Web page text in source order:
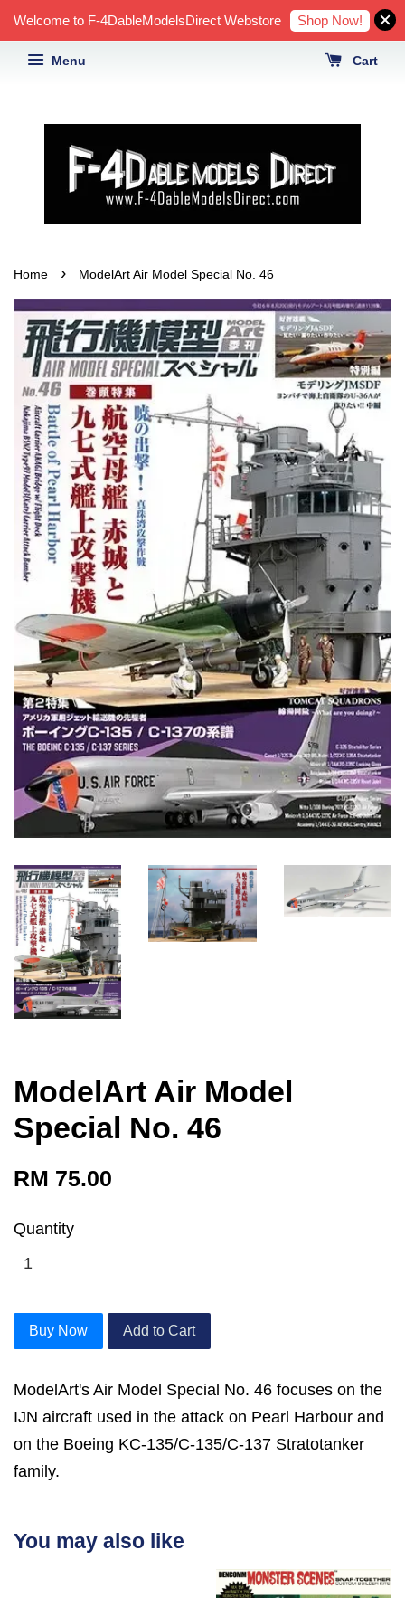
Welcome to F-4DableModelsDirect Webstore Shop Now!
Menu Cart
Home › ModelArt Air Model Special No. 46
ModelArt Air Model
Special No. 46
RM 75.00
Quantity
Buy Now Add to Cart
ModelArt's Air Model Special No. 46 focuses on the
IJN aircraft used in the attack on Pearl Harbour and
on the Boeing KC-135/C-135/C-137 Stratotanker
family.
You may also like